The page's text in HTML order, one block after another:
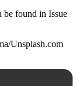
be found in Issue
Unsplash.com